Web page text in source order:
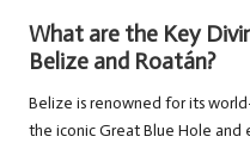
What are the Key
Belize and Roatán?
Belize is renowned for its
the iconic Great Blue Hole and